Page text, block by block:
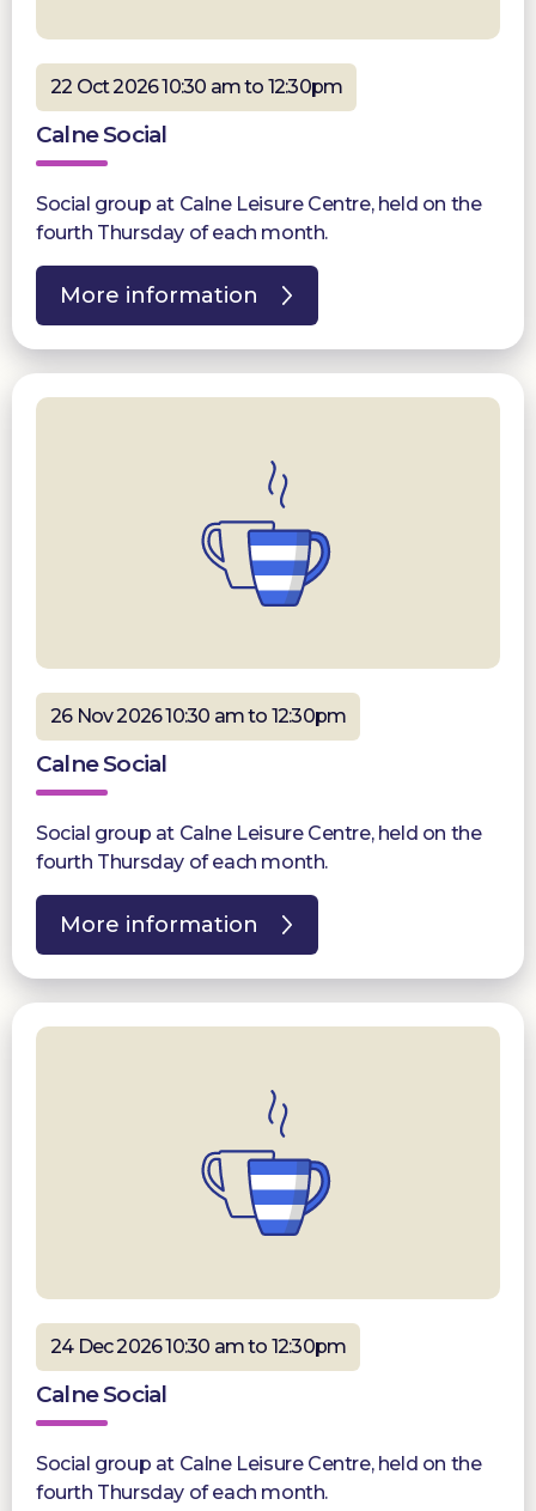
22 Oct 2026 10:30 am to 12:30pm
Calne Social
Social group at Calne Leisure Centre, held on the
fourth Thursday of each month.
More information
26 Nov 2026 10:30 am to 12:30pm
Calne Social
Social group at Calne Leisure Centre, held on the
fourth Thursday of each month.
More information
24 Dec 2026 10:30 am to 12:30pm
Calne Social
Social group at Calne Leisure Centre, held on the
fourth Thursday of each month.